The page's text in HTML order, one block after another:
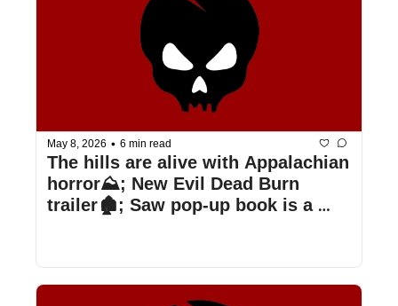
May 8, 2026 • 6 min read
The hills are alive with Appalachian
horror⛰️; New Evil Dead Burn
trailer🏚️; Saw pop-up book is a